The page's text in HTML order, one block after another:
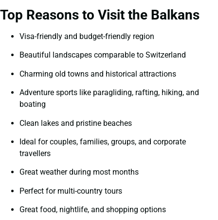
Top Reasons to Visit the Balkans
Visa-friendly and budget-friendly region
Beautiful landscapes comparable to Switzerland
Charming old towns and historical attractions
Adventure sports like paragliding, rafting, hiking, and
boating
Clean lakes and pristine beaches
Ideal for couples, families, groups, and corporate
travellers
Great weather during most months
Perfect for multi-country tours
Great food, nightlife, and shopping options